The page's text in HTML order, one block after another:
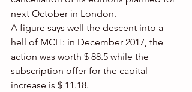
next October in London.
A figure says well the descent into a
hell of MCH: in December 2017, the
action was worth $ 88.5 while the
subscription offer for the capital
increase is $ 11.18.